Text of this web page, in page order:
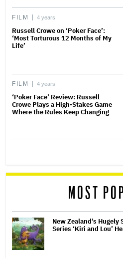
FILM 4 years
Russell Crowe on ‘Poker Face’:
‘Most Torturous 12 Months of My
Life’
FILM 4 years
‘Poker Face’ Review: Russell
Crowe Plays a High-Stakes Game
Where the Rules Keep Changing
MOST
New Zealand’s Hugely
Series ‘Kiri and Lou’